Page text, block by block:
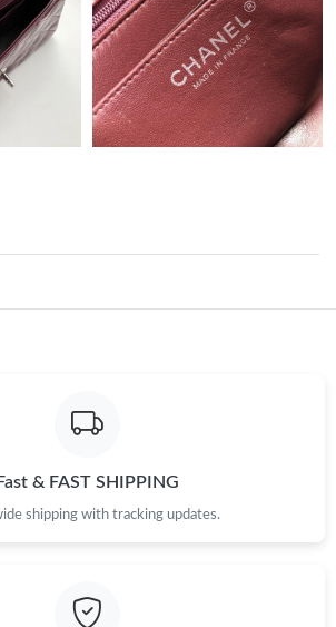
Kansas City on Jun 01, 2026 at 7:03
on Jul 17, 2026 at 8:11 PM.
San Francisco on Jun 22, 2026 at 5:03
Minneapolis on Jun 19, 2026 at 3:17 PM.
Minneapolis on May 11, 2026 at 11:09
Fast & FAST SHIPPING
shipping with tracking updates.